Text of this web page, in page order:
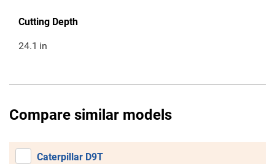
Cutting Depth
24.1 in
Compare similar models
Caterpillar D9T